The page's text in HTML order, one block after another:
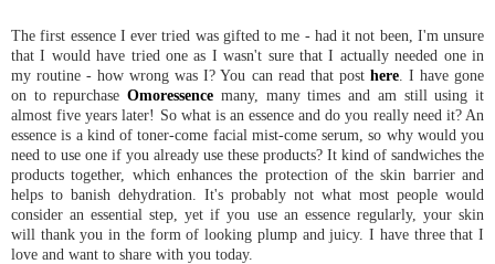
The first essence I ever tried was gifted to me - had it not been, I'm unsure
that I would have tried one as I wasn't sure that I actually needed one in
my routine - how wrong was I? You can read that post here. I have gone
on to repurchaseOmoressence many, many times and am still using it
almost five years later! So what is an essence and do you really need it? An
essence is a kind of toner-come facial mist-come serum, so why would you
need to use one if you already use these products? It kind of sandwiches the
products together, which enhances the protection of the skin barrier and
helps to banish dehydration. It's probably not what most people would
consider an essential step, yet if you use an essence regularly, your skin
will thank you in the form of looking plump and juicy. I have three that I
love and want to share with you today.